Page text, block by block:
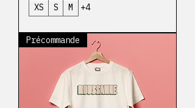
XS S M +4
Précommande